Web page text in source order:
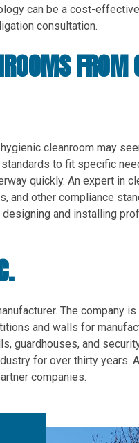
can be a cost-
consultation.
FROM
cleanroom may
to fit specific
quickly. An expert in
and other compliance
and installing
The company
and walls for
guardhouses, and
for over thirty years.
companies.